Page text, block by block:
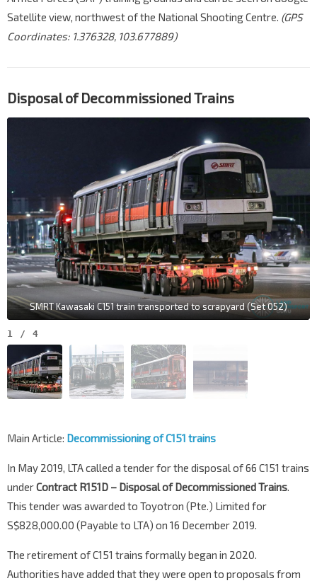
Satellite view, northwest of the National Shooting Centre. (GPS
Coordinates: 1.376328, 103.677889)
Disposal of Decommissioned Trains
SMRT Kawasaki C151 train transported to scrapyard (Set 052)
1 / 4
Main Article: Decommissioning of C151 trains
In May 2019, LTA called a tender for the disposal of 66 C151 trains
underContract R151D – Disposal of Decommissioned Trains.
This tender was awarded to Toyotron (Pte.) Limited for
S$828,000.00 (Payable to LTA) on 16 December 2019.
The retirement of C151 trains formally began in 2020.
Authorities have added that they were open to proposals from